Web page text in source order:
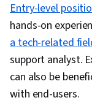
Entry-level
hands-on
a tech-related
support analyst.
can also be
with end-users.